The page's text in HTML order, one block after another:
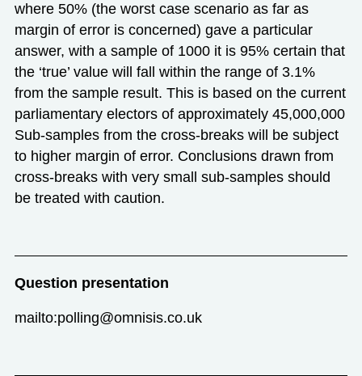
where 50% (the worst case scenario as far as
margin of error is concerned) gave a particular
answer, with a sample of 1000 it is 95% certain that
the ‘true’ value will fall within the range of 3.1%
from the sample result. This is based on the current
parliamentary electors of approximately 45,000,000
Sub-samples from the cross-breaks will be subject
to higher margin of error. Conclusions drawn from
cross-breaks with very small sub-samples should
be treated with caution.
Question presentation
mailto:polling@omnisis.co.uk